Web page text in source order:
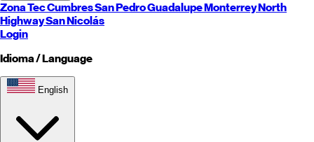
Zona TecCumbresSan PedroGuadalupeMonterreyNorth
HighwaySan Nicolás
Login
Idioma / Language
English